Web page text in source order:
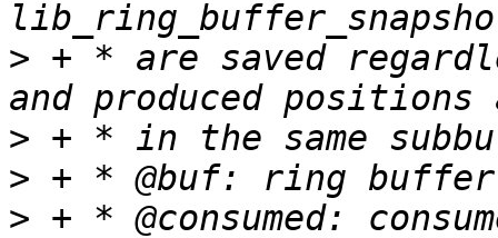
> + * are saved
>
>
> + * @consumed: